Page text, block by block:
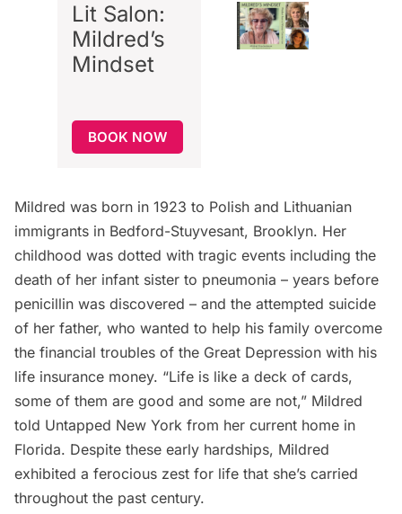
Lit Salon:
Mildred’s
Mindset
BOOK NOW
Mildred was born in 1923 to Polish and Lithuanian
immigrants in Bedford-Stuyvesant, Brooklyn. Her
childhood was dotted with tragic events including the
death of her infant sister to pneumonia – years before
penicillin was discovered – and the attempted suicide
of her father, who wanted to help his family overcome
the financial troubles of the Great Depression with his
life insurance money. “Life is like a deck of cards,
some of them are good and some are not,” Mildred
told Untapped New York from her current home in
Florida. Despite these early hardships, Mildred
exhibited a ferocious zest for life that she’s carried
throughout the past century.